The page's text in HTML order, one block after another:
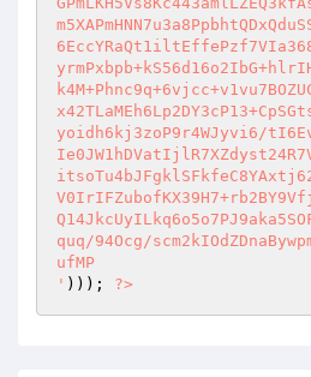
yoidh6kj3zoP9r4WJyvi6/
quq/94Ocg/
ufMP
' ))); ?>